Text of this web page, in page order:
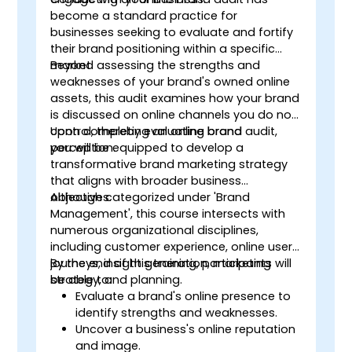
become a standard practice for
businesses seeking to evaluate and fortify
their brand positioning within a specific
market.
Beyond assessing the strengths and
weaknesses of your brand's owned online
assets, this audit examines how your brand
is discussed on online channels you do not
control, thereby evaluating brand
perception.
Upon completing an online brand audit,
you will be equipped to develop a
transformative brand marketing strategy
that aligns with broader business
objectives.
Although categorized under 'Brand
Management', this course intersects with
numerous organizational disciplines,
including customer experience, online user
journeys, insight generation, marketing
strategy, and planning.
By the end of this training, participants will
be able to:
Evaluate a brand's online presence to
identify strengths and weaknesses.
Uncover a business's online reputation
and image.